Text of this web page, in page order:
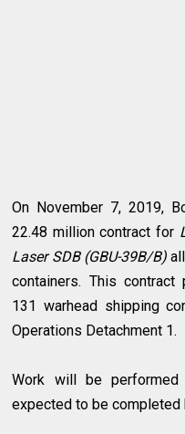
On November 7, 2019,
22.48 million contract for
Laser SDB (GBU-39B/B)
containers. This
131 warhead shipping
Operations Detachment 1.
Work will be
expected to be completed